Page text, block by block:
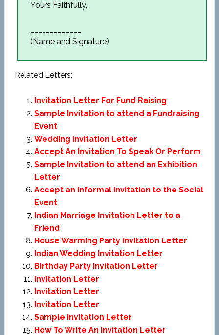
Yours Faithfully,
(Name and Signature)
Related Letters:
Invitation Letter For Fund Raising
Sample Invitation to attend a Fundraising
Event
Wedding Invitation Letter
Accept An Invitation To Speak Or Perform
Sample Invitation to attend an Exhibition
Letter
Accept an Informal Invitation to the Social
Event
Indian Marriage Invitation Letter to a
Friend
House Warming Party Invitation Letter
Indian Wedding Invitation Letter
Birthday Party Invitation Letter
Invitation Letter
Invitation Letter
Invitation Letter
Sample Invitation Letter
How To Write An Invitation Letter